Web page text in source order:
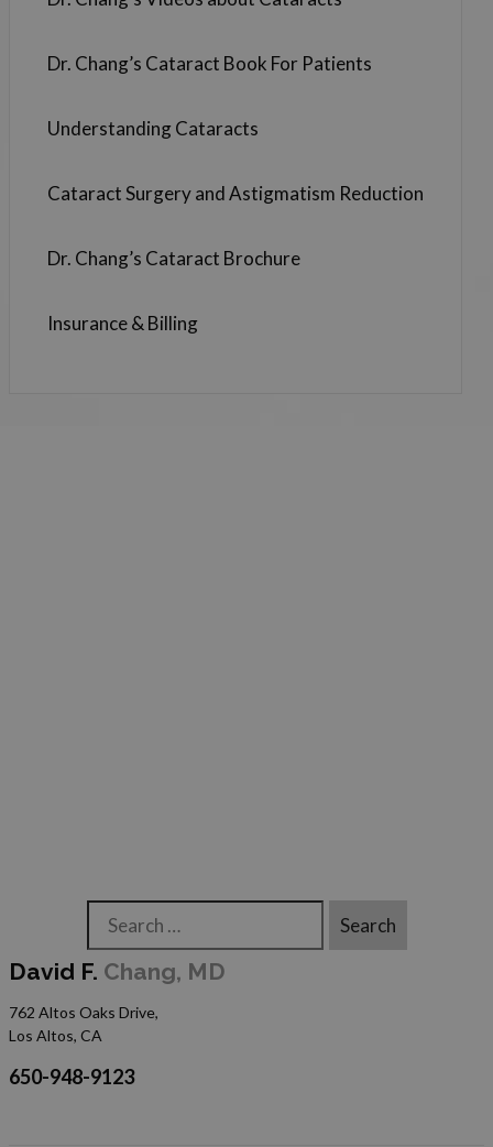
Dr. Chang’s Cataract Book For Patients
Understanding Cataracts
Cataract Surgery and Astigmatism Reduction
Dr. Chang’s Cataract Brochure
Insurance & Billing
Search
David F. Chang, MD
762 Altos Oaks Drive,
Los Altos, CA
650-948-9123